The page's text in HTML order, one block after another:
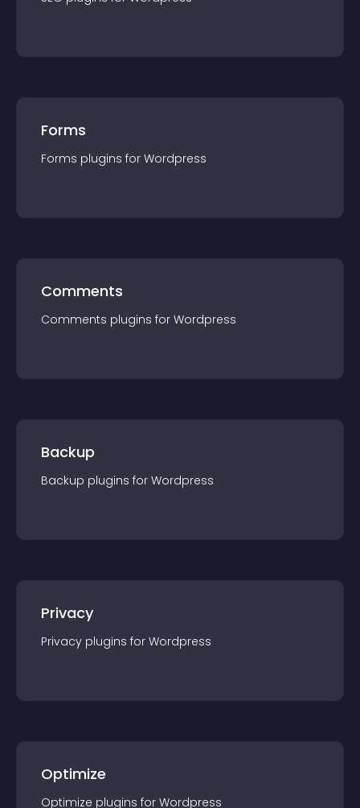
Forms
Forms plugins for Wordpress
Comments
Comments plugins for Wordpress
Backup
Backup plugins for Wordpress
Privacy
Privacy plugins for Wordpress
Optimize
Optimize plugins for Wordpress